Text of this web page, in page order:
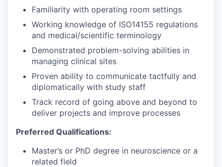
Familiarity with operating room settings
Working knowledge of ISO14155 regulations
and medical/scientific terminology
Demonstrated problem-solving abilities in
managing clinical sites
Proven ability to communicate tactfully and
diplomatically with study staff
Track record of going above and beyond to
deliver projects and improve processes
Preferred Qualifications:
Master’s or PhD degree in neuroscience or a
related field